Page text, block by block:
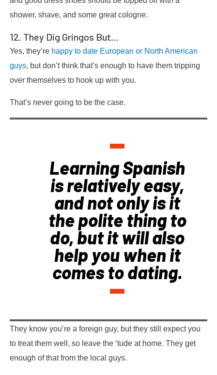
shower, shave, and some great cologne.
12. They Dig Gringos But…
Yes, they’re happy to date European or North American
guys, but don’t think that’s enough to have them tripping
over themselves to hook up with you.
That’s never going to be the case.
Learning Spanish
is relatively easy,
and not only is it
the polite thing to
do, but it will also
help you when it
comes to dating.
They know you’re a foreign guy, but they still expect you
to treat them well, so leave the ‘tude at home. They get
enough of that from the local guys.